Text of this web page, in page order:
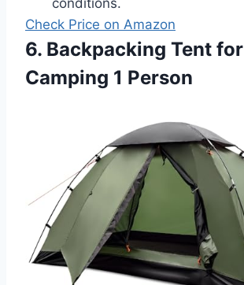
Check Price on Amazon
6. Backpacking Tent for
Camping 1 Person